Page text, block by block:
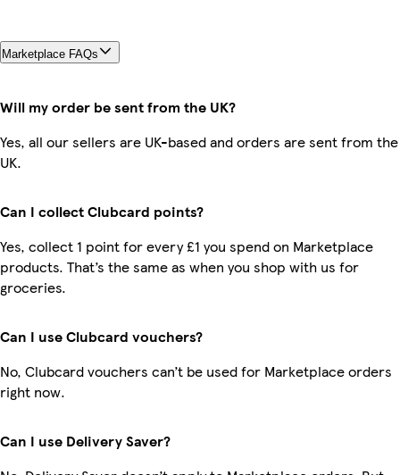
Marketplace FAQs
Will my order be sent from the UK?
Yes, all our sellers are UK-based and orders are sent from the
UK.
Can I collect Clubcard points?
Yes, collect 1 point for every £1 you spend on Marketplace
products. That’s the same as when you shop with us for
groceries.
Can I use Clubcard vouchers?
No, Clubcard vouchers can’t be used for Marketplace orders
right now.
Can I use Delivery Saver?